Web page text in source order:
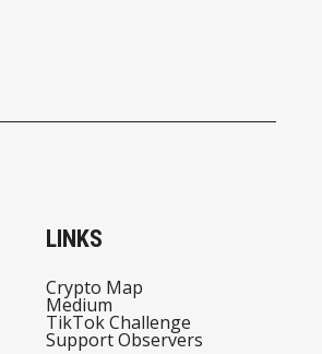
LINKS
Crypto Map
Medium
TikTok Challenge
Support Observers